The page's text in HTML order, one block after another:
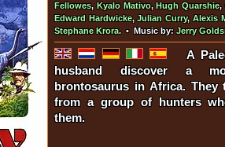
Fellowes, Kyalo Mativo,Hugh Quarshie,
Edward Hardwicke,Julian Curry,Alexis
Stephane Krora. • Music by:Jerry
A
husband discover a
brontosaurus in Africa.
from a group of hunters
them.